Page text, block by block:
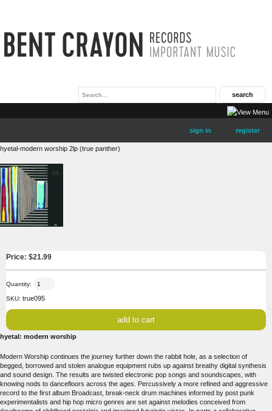
sign in register
hyetal-modern worship 2lp (true panther)
Price: $21.99
Quantity:
SKU: true095
hyetal: modern worship
Modern Worship continues the journey further down the rabbit hole, as a selection of
begged, borrowed and stolen analogue equipment rubs up against breathy digital synthesis
and sound design. The results are twisted electronic pop songs and soundscapes, with
knowing nods to dancefloors across the ages. Percussively a more refined and aggressive
record to the first album Broadcast, break-neck drum machines informed by post punk
experimentalists and hip hop micro genres are set against melodies conceived from